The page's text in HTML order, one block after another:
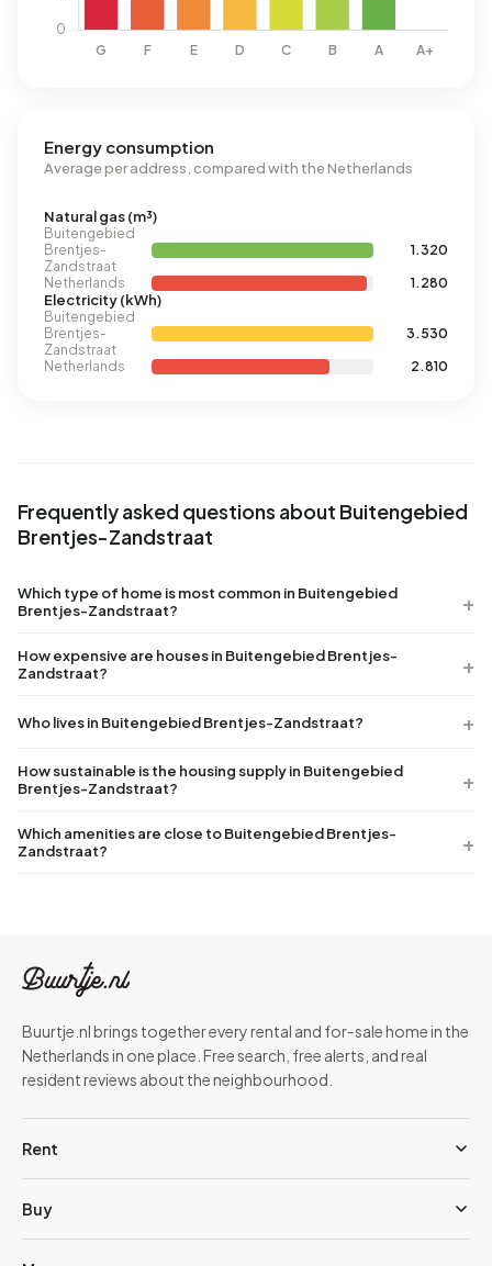
Energy consumption
Average per address, compared with the Netherlands
Natural gas (m³)
Buitengebied
Brentjes-
Zandstraat
1.320
Netherlands
1.280
Electricity (kWh)
Buitengebied
Brentjes-
Zandstraat
3.530
Netherlands
2.810
Frequently asked questions about Buitengebied
Brentjes-Zandstraat
Which type of home is most common in Buitengebied
Brentjes-Zandstraat?
How expensive are houses in Buitengebied Brentjes-
Zandstraat?
Who lives in Buitengebied Brentjes-Zandstraat?
How sustainable is the housing supply in Buitengebied
Brentjes-Zandstraat?
Which amenities are close to Buitengebied Brentjes-
Zandstraat?
Buurtje.nl brings together every rental and for-sale home in the
Netherlands in one place. Free search, free alerts, and real
resident reviews about the neighbourhood.
Rent
Buy